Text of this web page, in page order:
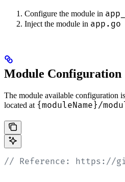
Configure the module in
Inject the module in app.go
Module Configuration
The module available configuration
located at {moduleName}/
// Reference: https://